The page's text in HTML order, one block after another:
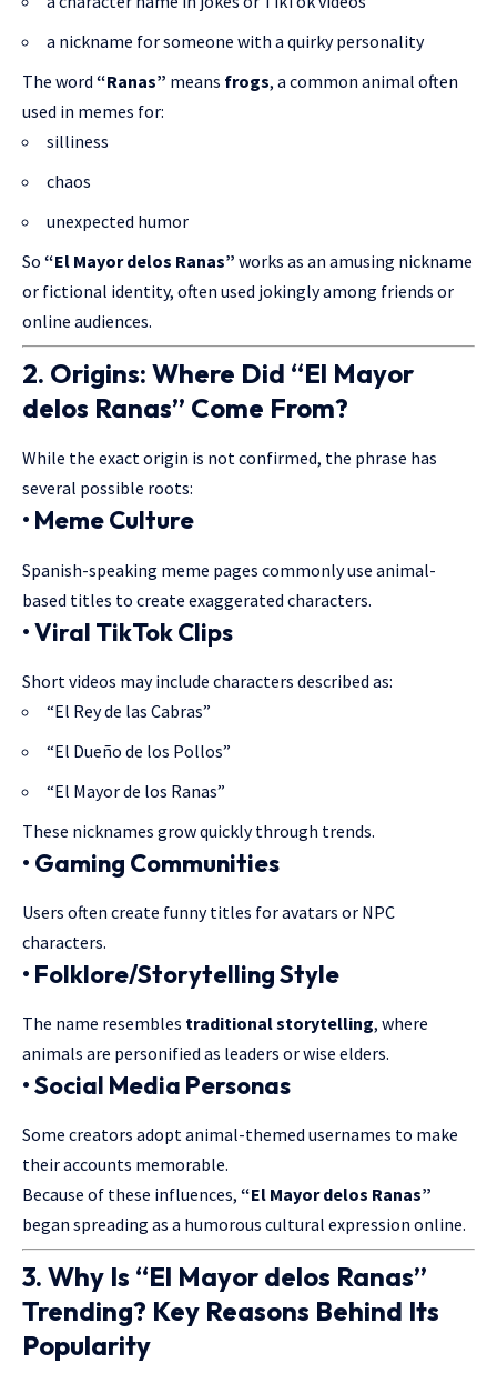
a nickname for someone with a quirky personality
The word “Ranas” means frogs, a common animal often
used in memes for:
silliness
chaos
unexpected humor
So “El Mayor delos Ranas” works as an amusing nickname
or fictional identity, often used jokingly among friends or
online audiences.
2. Origins: Where Did “El Mayor
delos Ranas” Come From?
While the exact origin is not confirmed, the phrase has
several possible roots:
• Meme Culture
Spanish-speaking meme pages commonly use animal-
based titles to create exaggerated characters.
• Viral TikTok Clips
Short videos may include characters described as:
“El Rey de las Cabras”
“El Dueño de los Pollos”
“El Mayor de los Ranas”
These nicknames grow quickly through trends.
• Gaming Communities
Users often create funny titles for avatars or NPC
characters.
• Folklore/Storytelling Style
The name resembles traditional storytelling, where
animals are personified as leaders or wise elders.
• Social Media Personas
Some creators adopt animal-themed usernames to make
their accounts memorable.
Because of these influences, “El Mayor delos Ranas”
began spreading as a humorous cultural expression online.
3. Why Is “El Mayor delos Ranas”
Trending? Key Reasons Behind Its
Popularity